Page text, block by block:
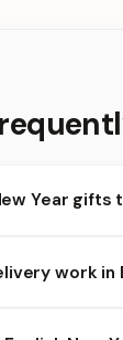
Year gifts
work in